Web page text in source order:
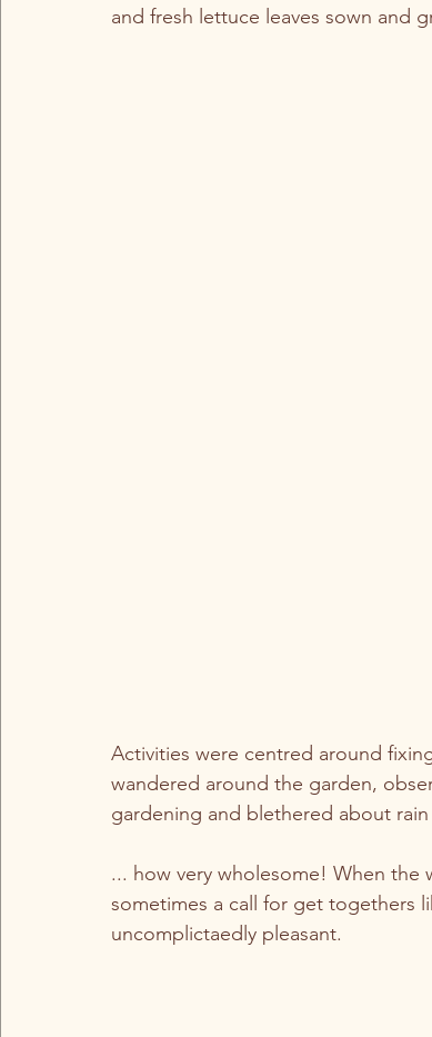
and fresh lettuce leaves sown and
Activities were centred around
wandered around the garden,
gardening and blethered about
... how very wholesome! When
sometimes a call for get togethers
uncomplictaedly pleasant.